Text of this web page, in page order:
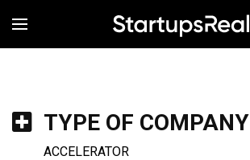
MENÚ
TYPE OF COMPANY
ACCELERATOR